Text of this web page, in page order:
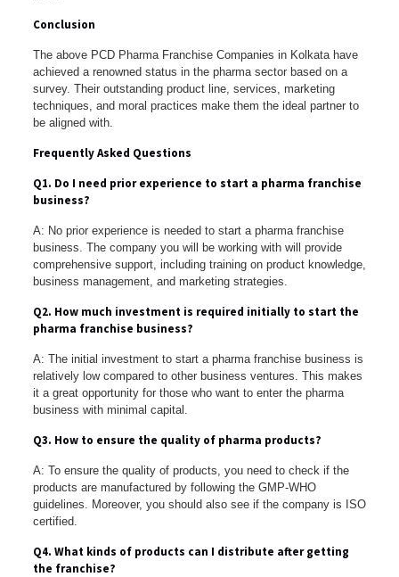
Conclusion
The above PCD Pharma Franchise Companies in Kolkata have
achieved a renowned status in the pharma sector based on a
survey. Their outstanding product line, services, marketing
techniques, and moral practices make them the ideal partner to
be aligned with.
Frequently Asked Questions
Q1. Do I need prior experience to start a pharma franchise
business?
A: No prior experience is needed to start a pharma franchise
business. The company you will be working with will provide
comprehensive support, including training on product knowledge,
business management, and marketing strategies.
Q2. How much investment is required initially to start the
pharma franchise business?
A: The initial investment to start a pharma franchise business is
relatively low compared to other business ventures. This makes
it a great opportunity for those who want to enter the pharma
business with minimal capital.
Q3. How to ensure the quality of pharma products?
A: To ensure the quality of products, you need to check if the
products are manufactured by following the GMP-WHO
guidelines. Moreover, you should also see if the company is ISO
certified.
Q4. What kinds of products can I distribute after getting
the franchise?